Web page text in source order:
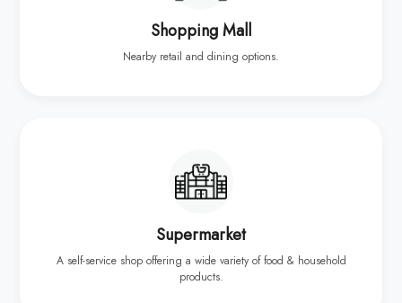
Shopping Mall
Nearby retail and dining options.
Supermarket
A self-service shop offering a wide variety of food & household
products.